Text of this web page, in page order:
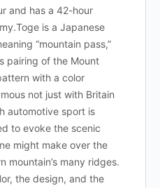
and has a 42-hour
is a Japanese
“mountain pass,”
pairing of the Mount
with a color
not just with Britain
automotive sport is
to evoke the scenic
might make over the
mountain’s many ridges.
the design, and the